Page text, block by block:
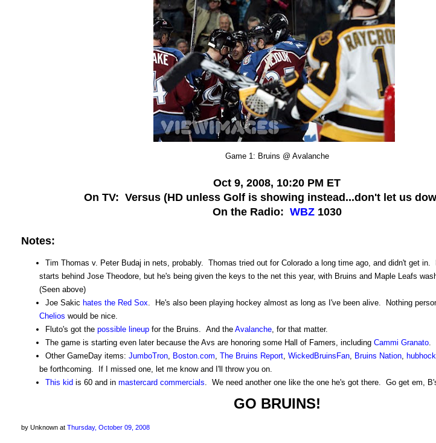
Game 1: Bruins @ Avalanche
Oct 9, 2008, 10:20 PM ET
On TV: Versus (HD unless Golf is showing instead...don't let us
On the Radio: WBZ1030
Notes:
Tim Thomas v. Peter Budaj in nets, probably. Thomas tried out for Colorado a long time ago, and didn't get in.
starts behind Jose Theodore, but he's being given the keys to the net this year, with Bruins and Maple Leafs
(Seen above)
Joe Sakic hates the Red Sox . He's also been playing hockey almost as long as I've been alive. Nothing
Chelios would be nice.
Fluto's got the possible lineup for the Bruins. And the Avalanche , for that matter.
The game is starting even later because the Avs are honoring some Hall of Famers, including Cammi Granato
Other GameDay items: JumboTron Boston.com The Bruins Report WickedBruinsFan Bruins Nation
be forthcoming. If I missed one, let me know and I'll throw you on.
This kid is 60 and in mastercard commercials . We need another one like the one he's got there. Go get em,
GO BRUINS!
by Unknown at Thursday, October 09, 2008